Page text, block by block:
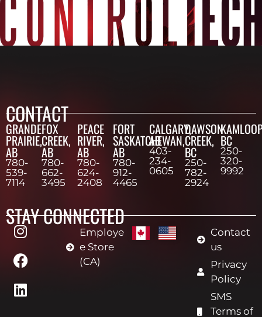
CONTACT
GRANDE
PRAIRIE,
AB
780-
539-
7114
FOX
CREEK,
AB
780-
662-
3495
PEACE
RIVER,
AB
780-
624-
2408
FORT
SASKATCHEWAN,
AB
780-
912-
4465
CALGARY,
AB
403-
234-
0605
DAWSON
CREEK,
BC
250-
782-
2924
BC
250-
320-
9992
STAY CONNECTED
Employe
e Store
(CA)
Contact
us
Privacy
Policy
SMS
Terms of